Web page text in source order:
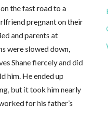
the fast road to a
pregnant on their
and parents at
were slowed down,
Shane fiercely and did
him. He ended up
but it took him nearly
for his father’s